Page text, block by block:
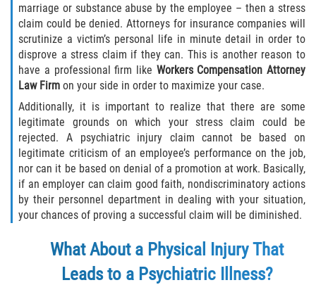
marriage or substance abuse by the employee – then a stress
claim could be denied. Attorneys for insurance companies will
scrutinize a victim’s personal life in minute detail in order to
disprove a stress claim if they can. This is another reason to
have a professional firm like Workers Compensation Attorney
Law Firm on your side in order to maximize your case.
Additionally, it is important to realize that there are some
legitimate grounds on which your stress claim could be
rejected. A psychiatric injury claim cannot be based on
legitimate criticism of an employee’s performance on the job,
nor can it be based on denial of a promotion at work. Basically,
if an employer can claim good faith, nondiscriminatory actions
by their personnel department in dealing with your situation,
your chances of proving a successful claim will be diminished.
What About a Physical Injury That
Leads to a Psychiatric Illness?